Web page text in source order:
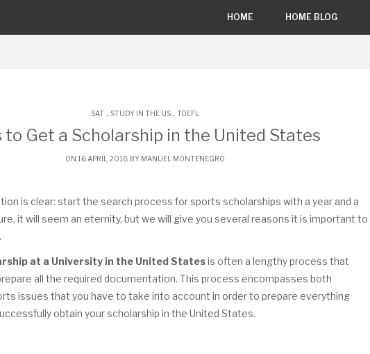
HOME HOME BLOG
SAT . STUDY IN THE US . TOEFL
to Get a Scholarship in the United States
ON 16 APRIL, 2018 BY MANUEL MONTENEGRO
is clear: start the search process for sports scholarships with a year and a
it will seem an eternity, but we will give you several reasons it is important to
at a University in the United Statesis often a lengthy process that
all the required documentation. This process encompasses both
issues that you have to take into account in order to prepare everything
obtain your scholarship in the United States.